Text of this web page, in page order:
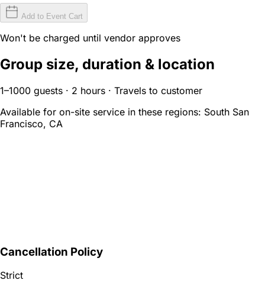
Add to Event Cart
Won't be charged until vendor approves
Group size, duration & location
1–1000 guests · 2 hours · Travels to customer
Available for on-site service in these regions: South San
Francisco, CA
Cancellation Policy
Strict